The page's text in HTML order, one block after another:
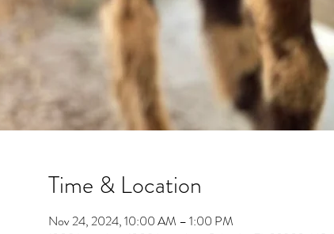
Time & Location
Nov 24, 2024, 10:00 AM – 1:00 PM